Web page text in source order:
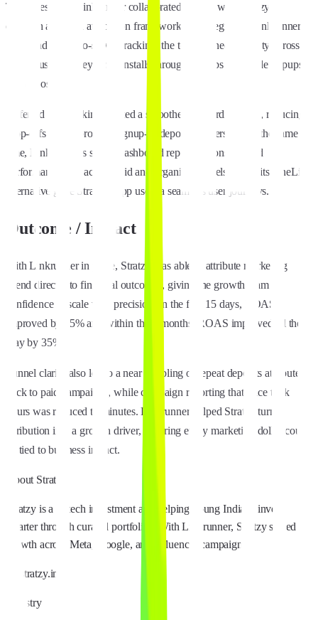
To address this, Linkrunner collaborated closely with Stratzy to
establish a unified attribution framework. By integrating Linkrunner’s
SDK and server-to-server tracking, the team gained visibility across
the full user journey, from installs through signups and wallet topups
and deposits.
Deferred deep linking created a smoother onboarding flow, reducing
drop-offs and improving signup-to-deposit conversion. At the same
time, Linkrunner’s single-dashboard reporting consolidated
performance data across paid and organic channels, while its OneLink
alternative gave Stratzy's app users a seamless user journeys.
Outcome / Impact
With Linkrunner in place, Stratzy was able to attribute marketing
spend directly to financial outcomes, giving the growth team
confidence to scale with precision. In the first 15 days, ROAS
improved by 15% and within three months, ROAS improved all the
way by 35%.
Funnel clarity also led to a near doubling of repeat deposits attributed
back to paid campaigns, while campaign reporting that once took
hours was reduced to minutes. Linkrunner helped Stratzy turn
attribution into a growth driver, ensuring every marketing dollar could
be tied to business impact.
About Stratzy
Stratzy is a fintech investment app helping young Indians invest
smarter through curated portfolios. With Linkrunner, Stratzy scaled
growth across Meta, Google, and influencer campaigns.
stratzy.in
Industry